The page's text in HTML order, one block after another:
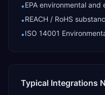
•EPA environmental and
•REACH / RoHS
•ISO 14001
Typical Integrations